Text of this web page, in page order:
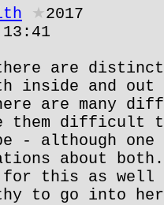
★2017
are
inside and
are many
them difficult
- although one
about
this as well
to go into